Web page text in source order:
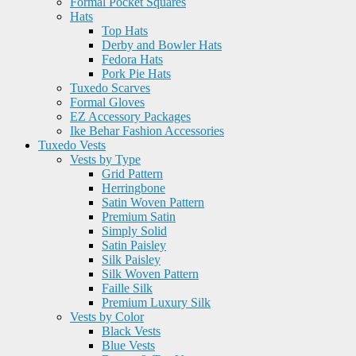
Hats
Top Hats
Derby and Bowler Hats
Fedora Hats
Pork Pie Hats
Tuxedo Scarves
Formal Gloves
EZ Accessory Packages
Ike Behar Fashion Accessories
Tuxedo Vests
Vests by Type
Grid Pattern
Herringbone
Satin Woven Pattern
Premium Satin
Simply Solid
Satin Paisley
Silk Paisley
Silk Woven Pattern
Faille Silk
Premium Luxury Silk
Vests by Color
Black Vests
Blue Vests